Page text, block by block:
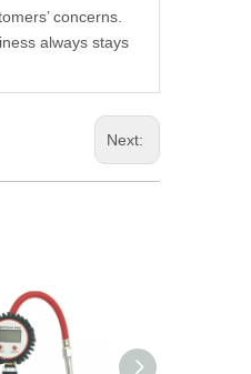
concerns.
always stays
Next: